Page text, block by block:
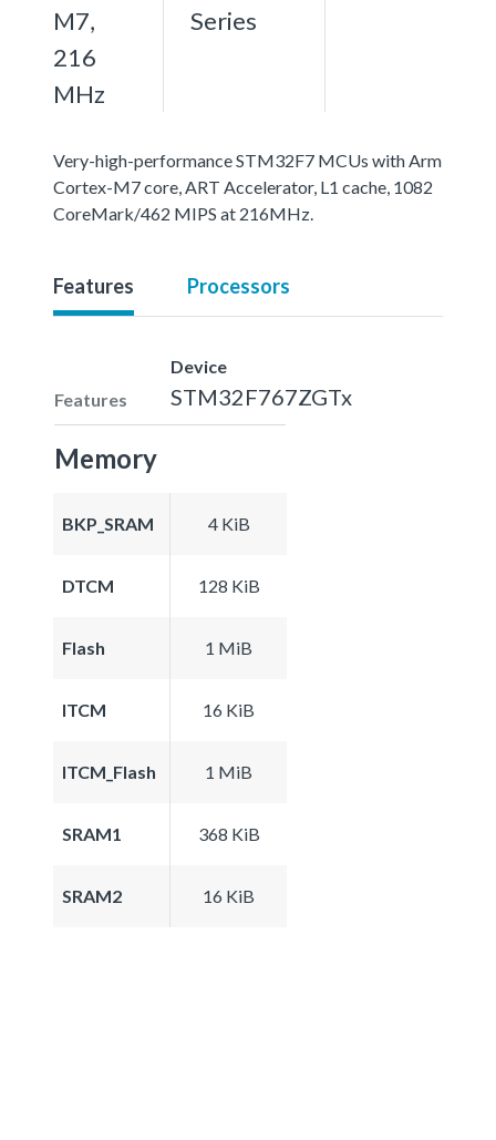
M7,
216
MHz
Series
Very-high-performance STM32F7 MCUs with Arm
Cortex-M7 core, ART Accelerator, L1 cache, 1082
CoreMark/462 MIPS at 216MHz.
Features Processors
Features
Device
STM32F767ZGTx
Memory
BKP_SRAM 4 KiB
DTCM 128 KiB
Flash 1 MiB
ITCM 16 KiB
ITCM_Flash 1 MiB
SRAM1 368 KiB
SRAM2 16 KiB